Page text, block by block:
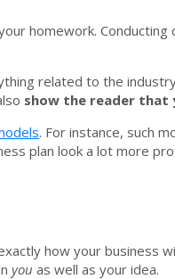
homework.
related to the
show the reader that
. For instance, such
plan look a lot more
how your business
you as well as your idea.